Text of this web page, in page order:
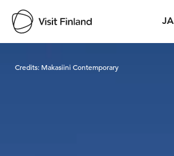
JA
Credits: Makasiini Contemporary